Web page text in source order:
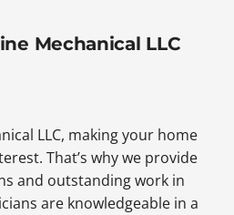
Mechanical LLC
LLC, making your home
That’s why we provide
and outstanding work in
are knowledgeable in a